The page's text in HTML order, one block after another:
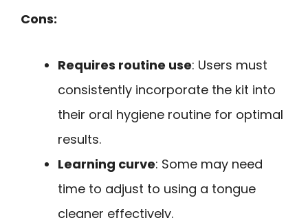
Cons:
Requires routine use: Users must
consistently incorporate the kit into
their oral hygiene routine for optimal
results.
Learning curve: Some may need
time to adjust to using a tongue
cleaner effectively.